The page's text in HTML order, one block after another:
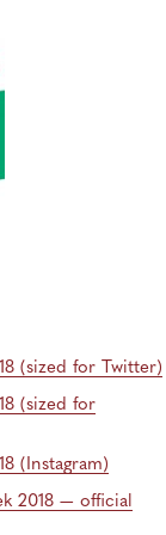
(sized for Twitter)
(sized for
(Instagram)
2018 — official